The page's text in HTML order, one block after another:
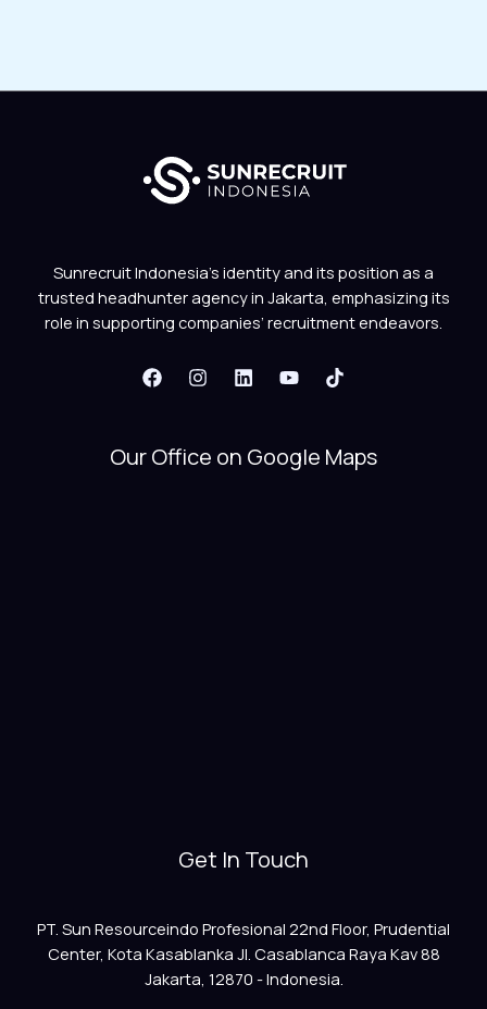
Sunrecruit Indonesia’s identity and its position as a
trusted headhunter agency in Jakarta, emphasizing its
role in supporting companies’ recruitment endeavors.
Our Office on Google Maps
Get In Touch
PT. Sun Resourceindo Profesional 22nd Floor, Prudential
Center, Kota Kasablanka Jl. Casablanca Raya Kav 88
Jakarta, 12870 - Indonesia.